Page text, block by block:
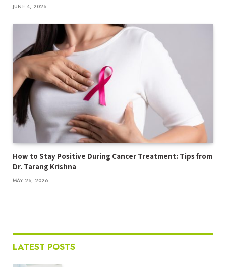
JUNE 4, 2026
How to Stay Positive During Cancer Treatment: Tips from
Dr. Tarang Krishna
MAY 26, 2026
LATEST POSTS